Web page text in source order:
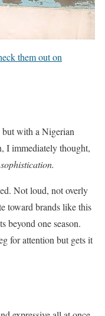
them out on
with a Nigerian
I immediately thought,
Not loud, not overly
toward brands like this
beyond one season.
for attention but gets it